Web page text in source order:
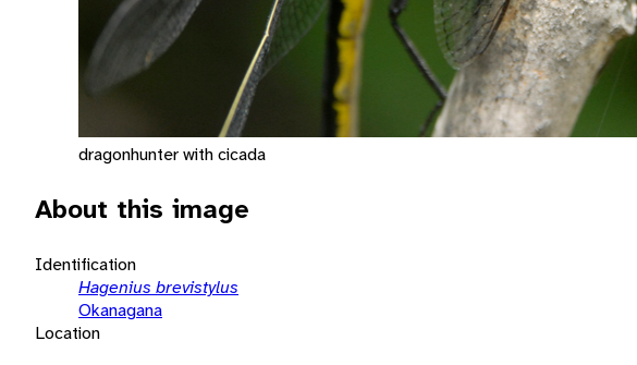
dragonhunter with cicada
About this image
Identification
Hagenius brevistylus
Okanagana
Location